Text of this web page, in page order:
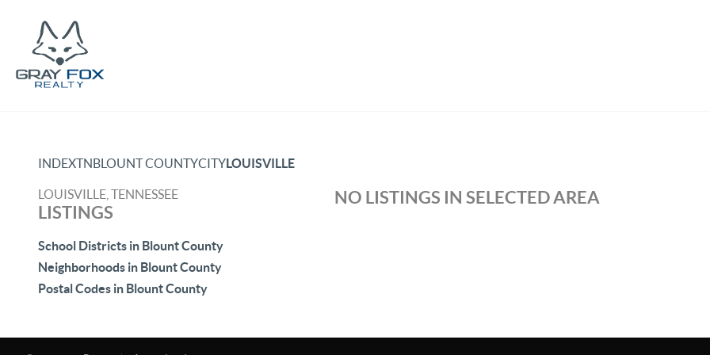
INDEXTNBLOUNT COUNTYCITYLOUISVILLE
LOUISVILLE, TENNESSEE
LISTINGS
School Districts in Blount County
Neighborhoods in Blount County
Postal Codes in Blount County
NO LISTINGS IN SELECTED AREA